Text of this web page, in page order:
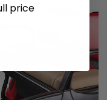
price